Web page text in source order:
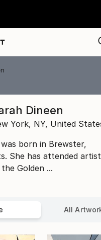
Dineen
York, NY, United
born in Brewster,
She has attended artist
Golden ...
All